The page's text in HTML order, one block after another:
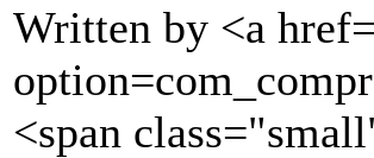
Written by <a
<span